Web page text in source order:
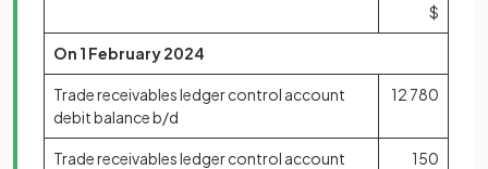
$
On 1 February 2024
Trade receivables ledger control account
debit balance b/d
12 780
Trade receivables ledger control account
150